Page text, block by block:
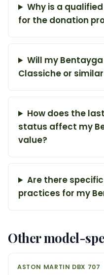
Why is a
for the donation
Will my
Classiche or
How does the
status affect my
value?
Are there
practices for my
Other model-
ASTON MARTIN DBX 707